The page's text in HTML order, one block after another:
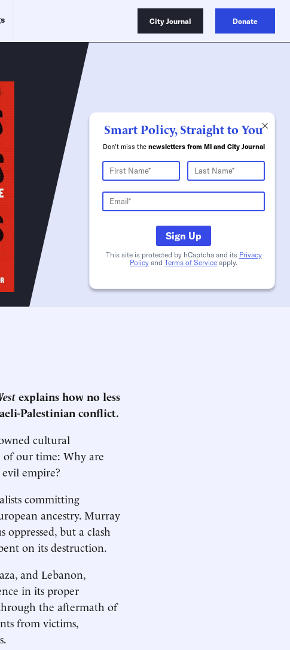
City Journal Donate
×
Smart Policy, Straight to You
Don't miss the newsletters from MI and City Journal
Sign Up
This site is protected by hCaptcha and its Privacy
Policy and Terms of Service apply.
explains how no less
Palestinian conflict.
cultural
of our time: Why are
empire?
committing
ancestry. Murray
but a clash
on its destruction.
and Lebanon,
in its proper
the aftermath of
from victims,